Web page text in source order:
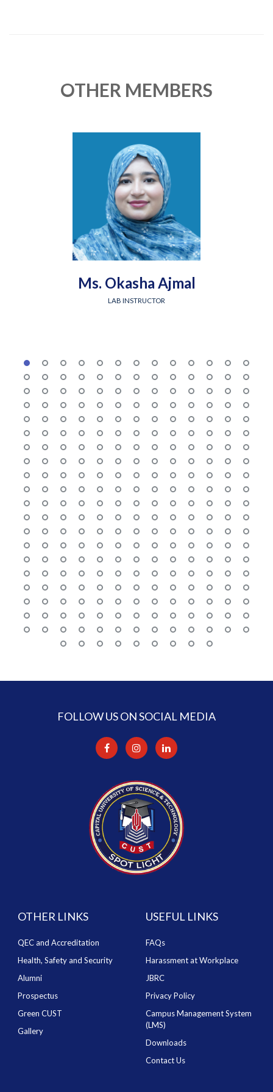
OTHER MEMBERS
Ms. Okasha Ajmal
LAB INSTRUCTOR
FOLLOW US ON SOCIAL MEDIA
OTHER LINKS
QEC and Accreditation
Health, Safety and Security
Alumni
Prospectus
Green CUST
Gallery
USEFUL LINKS
FAQs
Harassment at Workplace
JBRC
Privacy Policy
Campus Management System
(LMS)
Downloads
Contact Us